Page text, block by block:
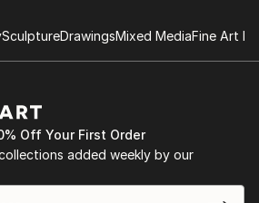
SculptureDrawingsMixed MediaFine Art
Off Your First Order
added weekly by our